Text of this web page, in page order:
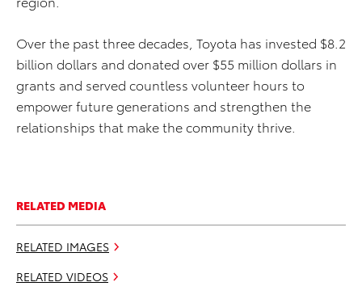
Over the past three decades, Toyota has invested $8.2
billion dollars and donated over $55 million dollars in
grants and served countless volunteer hours to
empower future generations and strengthen the
relationships that make the community thrive.
RELATED MEDIA
RELATED IMAGES
RELATED VIDEOS